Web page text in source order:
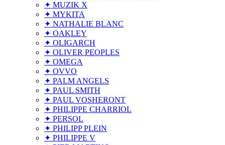
✦ MUZIK X
✦ MYKITA
✦ NATHALIE BLANC
✦ OAKLEY
✦ OLIGARCH
✦ OLIVER PEOPLES
✦ OMEGA
✦ OVVO
✦ PALM ANGELS
✦ PAUL SMITH
✦ PAUL VOSHERONT
✦ PHILIPPE CHARRIOL
✦ PERSOL
✦ PHILIPP PLEIN
✦ PHILIPPE V